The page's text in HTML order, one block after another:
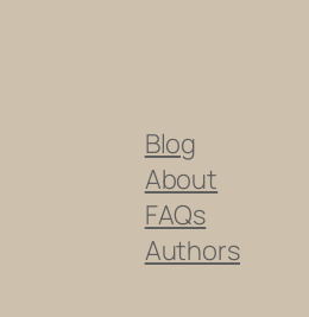
Blog
About
FAQs
Authors